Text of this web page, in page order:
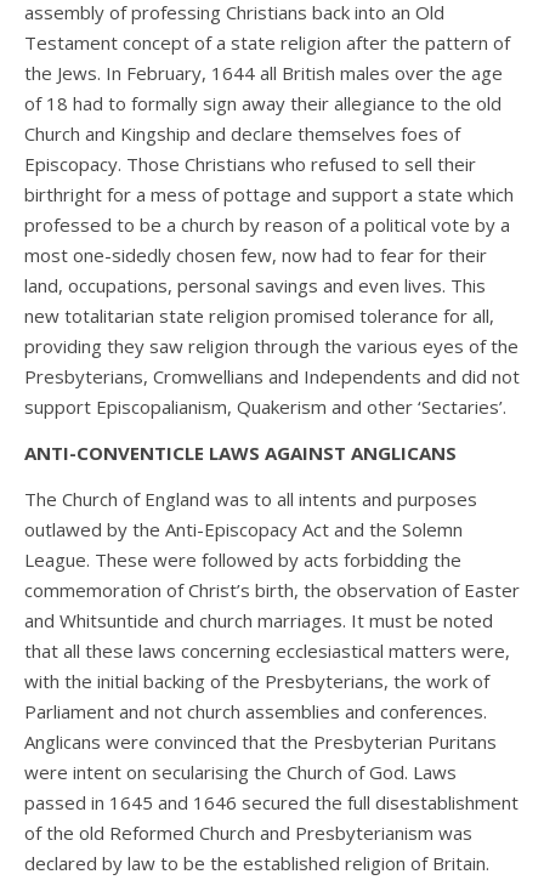
assembly of professing Christians back into an Old
Testament concept of a state religion after the pattern of
the Jews. In February, 1644 all British males over the age
of 18 had to formally sign away their allegiance to the old
Church and Kingship and declare themselves foes of
Episcopacy. Those Christians who refused to sell their
birthright for a mess of pottage and support a state which
professed to be a church by reason of a political vote by a
most one-sidedly chosen few, now had to fear for their
land, occupations, personal savings and even lives. This
new totalitarian state religion promised tolerance for all,
providing they saw religion through the various eyes of the
Presbyterians, Cromwellians and Independents and did not
support Episcopalianism, Quakerism and other ‘Sectaries’.
ANTI-CONVENTICLE LAWS AGAINST ANGLICANS
The Church of England was to all intents and purposes
outlawed by the Anti-Episcopacy Act and the Solemn
League. These were followed by acts forbidding the
commemoration of Christ’s birth, the observation of Easter
and Whitsuntide and church marriages. It must be noted
that all these laws concerning ecclesiastical matters were,
with the initial backing of the Presbyterians, the work of
Parliament and not church assemblies and conferences.
Anglicans were convinced that the Presbyterian Puritans
were intent on secularising the Church of God. Laws
passed in 1645 and 1646 secured the full disestablishment
of the old Reformed Church and Presbyterianism was
declared by law to be the established religion of Britain.